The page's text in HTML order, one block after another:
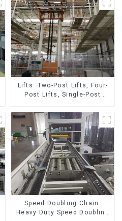
Lifts: Two-Post Lifts, Four-
Post Lifts, Single-Post
Escalators, Screw Jacks.
Speed Doubling Chain:
Heavy Duty Speed Doubling